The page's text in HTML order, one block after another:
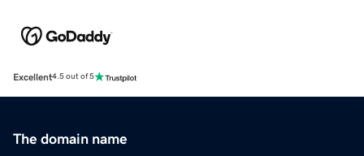
Excellent4.5 out of 5
The domain name